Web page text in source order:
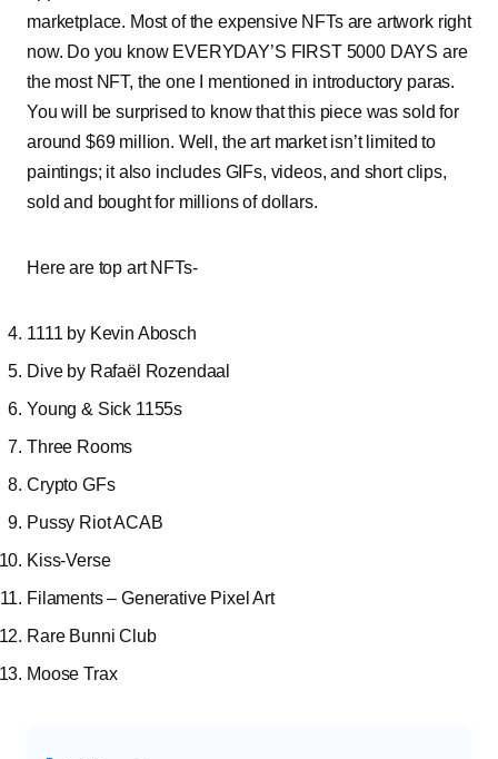
marketplace. Most of the expensive NFTs are artwork right
now. Do you know EVERYDAY’S FIRST 5000 DAYS are
the most NFT, the one I mentioned in introductory paras.
You will be surprised to know that this piece was sold for
around $69 million. Well, the art market isn’t limited to
paintings; it also includes GIFs, videos, and short clips,
sold and bought for millions of dollars.
Here are top art NFTs-
1111 by Kevin Abosch
Dive by Rafaël Rozendaal
Young & Sick 1155s
Three Rooms
Crypto GFs
Pussy Riot ACAB
Kiss-Verse
Filaments – Generative Pixel Art
Rare Bunni Club
Moose Trax